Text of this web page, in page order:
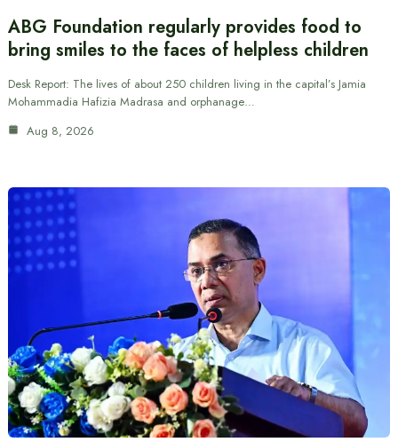
ABG Foundation regularly provides food to
bring smiles to the faces of helpless children
Desk Report: The lives of about 250 children living in the capital’s Jamia
Mohammadia Hafizia Madrasa and orphanage…
Aug 8, 2026